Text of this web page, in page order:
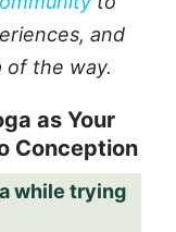
and
of the way.
as Your
Conception
while trying